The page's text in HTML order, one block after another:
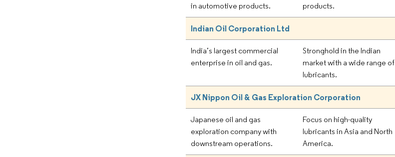
in automotive products.
products.
Indian Oil Corporation Ltd
India’s largest commercial
enterprise in oil and gas.
Stronghold in the Indian
market with a wide range of
lubricants.
JX Nippon Oil & Gas Exploration Corporation
Japanese oil and gas
exploration company with
downstream operations.
Focus on high-quality
lubricants in Asia and North
America.